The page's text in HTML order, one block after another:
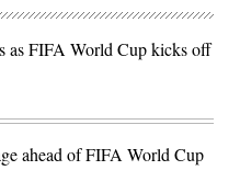
as FIFA World Cup kicks off
ahead of FIFA World Cup